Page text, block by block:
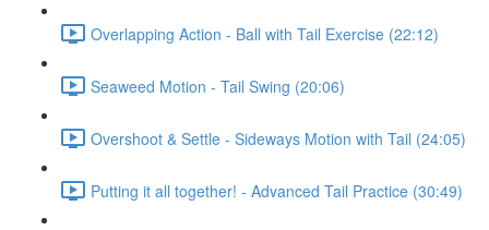
Overlapping Action - Ball with Tail Exercise (22:12)
Seaweed Motion - Tail Swing (20:06)
Overshoot & Settle - Sideways Motion with Tail (24:05)
Putting it all together! - Advanced Tail Practice (30:49)